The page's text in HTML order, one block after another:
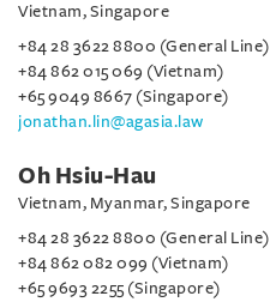
Vietnam, Singapore
+84 28 3622 8800 (General Line)
+84 862 015 069 (Vietnam)
+65 9049 8667 (Singapore)
jonathan.lin@agasia.law
Oh Hsiu-Hau
Vietnam, Myanmar, Singapore
+84 28 3622 8800 (General Line)
+84 862 082 099 (Vietnam)
+65 9693 2255 (Singapore)